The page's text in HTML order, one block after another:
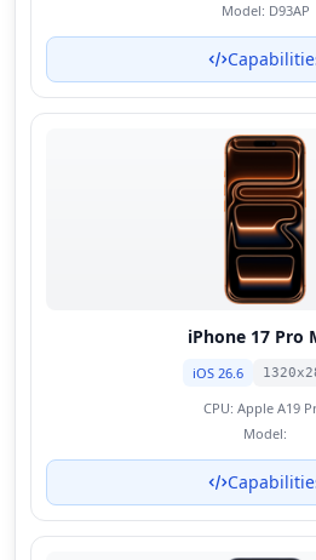
Model: D93AP
iPhone 17 Pro
iOS 26.6
CPU: Apple A19
Model: